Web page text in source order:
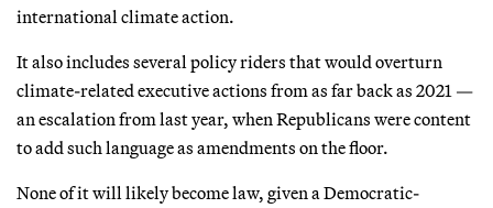
international climate action.
It also includes several policy riders that would overturn
climate-related executive actions from as far back as 2021 —
an escalation from last year, when Republicans were content
to add such language as amendments on the floor.
None of it will likely become law, given a Democratic-